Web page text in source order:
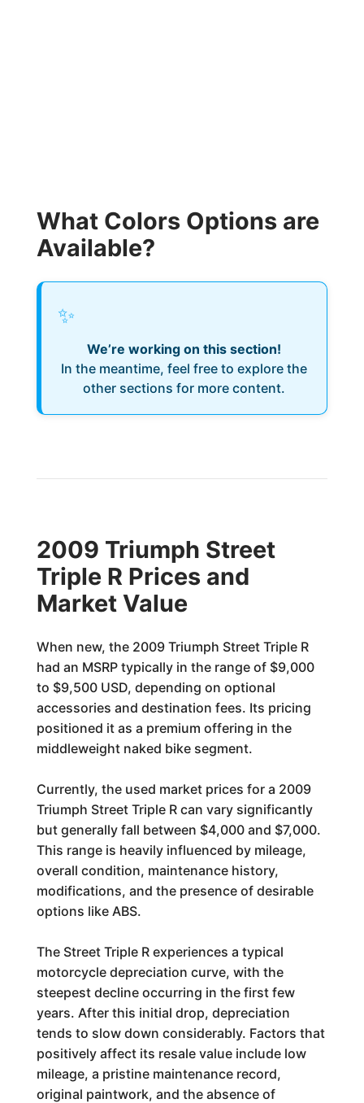
What Colors Options are
Available?
✨
We’re working on this section!
In the meantime, feel free to explore the
other sections for more content.
2009 Triumph Street
Triple R Prices and
Market Value
When new, the 2009 Triumph Street Triple R
had an MSRP typically in the range of $9,000
to $9,500 USD, depending on optional
accessories and destination fees. Its pricing
positioned it as a premium offering in the
middleweight naked bike segment.
Currently, the used market prices for a 2009
Triumph Street Triple R can vary significantly
but generally fall between $4,000 and $7,000.
This range is heavily influenced by mileage,
overall condition, maintenance history,
modifications, and the presence of desirable
options like ABS.
The Street Triple R experiences a typical
motorcycle depreciation curve, with the
steepest decline occurring in the first few
years. After this initial drop, depreciation
tends to slow down considerably. Factors that
positively affect its resale value include low
mileage, a pristine maintenance record,
original paintwork, and the absence of